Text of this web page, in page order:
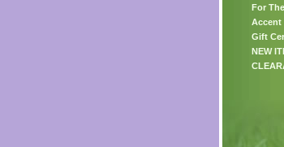
For
Accent
Gift
NEW